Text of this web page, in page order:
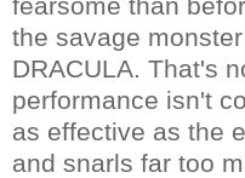
the savage
DRACULA. That's
performance isn't
as effective as the
and snarls far too